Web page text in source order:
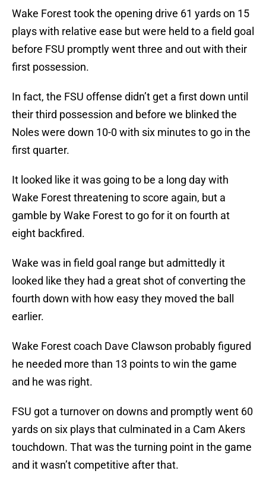
Wake Forest took the opening drive 61 yards on 15
plays with relative ease but were held to a field goal
before FSU promptly went three and out with their
first possession.
In fact, the FSU offense didn’t get a first down until
their third possession and before we blinked the
Noles were down 10-0 with six minutes to go in the
first quarter.
It looked like it was going to be a long day with
Wake Forest threatening to score again, but a
gamble by Wake Forest to go for it on fourth at
eight backfired.
Wake was in field goal range but admittedly it
looked like they had a great shot of converting the
fourth down with how easy they moved the ball
earlier.
Wake Forest coach Dave Clawson probably figured
he needed more than 13 points to win the game
and he was right.
FSU got a turnover on downs and promptly went 60
yards on six plays that culminated in a Cam Akers
touchdown. That was the turning point in the game
and it wasn’t competitive after that.